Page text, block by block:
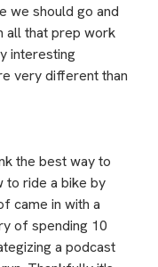
we should go and
all that prep work
interesting
very different than
the best way to
to ride a bike by
came in with a
of spending 10
a podcast